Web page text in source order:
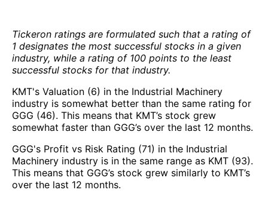
Tickeron ratings are formulated such that a rating of
1 designates the most successful stocks in a given
industry, while a rating of 100 points to the least
successful stocks for that industry.
KMT's Valuation (6) in the Industrial Machinery
industry is somewhat better than the same rating for
GGG (46). This means that KMT’s stock grew
somewhat faster than GGG’s over the last 12 months.
GGG's Profit vs Risk Rating (71) in the Industrial
Machinery industry is in the same range as KMT (93).
This means that GGG’s stock grew similarly to KMT’s
over the last 12 months.